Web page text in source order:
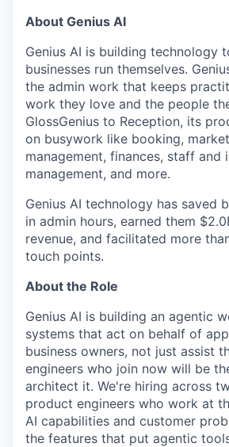
About Genius AI
Genius AI is building technology
businesses run themselves.
the admin work that keeps
work they love and the people
GlossGenius to Reception, its
on busywork like booking,
management, finances, staff and
management, and more.
Genius AI technology has saved
in admin hours, earned them
revenue, and facilitated more
touch points.
About the Role
Genius AI is building an agentic
systems that act on behalf of
business owners, not just assist
engineers who join now will be
architect it. We're hiring across
product engineers who work at
AI capabilities and customer
the features that put agentic